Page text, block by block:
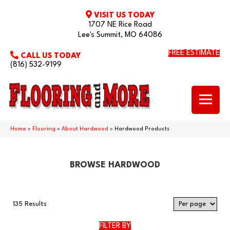
VISIT US TODAY
1707 NE Rice Road
Lee's Summit, MO 64086
CALL US TODAY
(816) 532-9199
FREE ESTIMATE
Home » Flooring » About Hardwood » Hardwood Products
BROWSE HARDWOOD
135 Results
FILTER BY